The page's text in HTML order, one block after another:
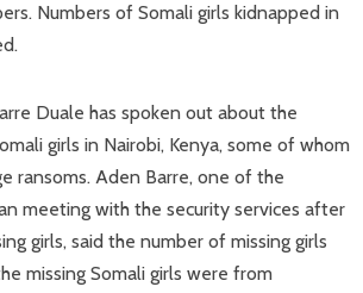
Numbers of Somali girls kidnapped in
Duale has spoken out about the
girls in Nairobi, Kenya, some of whom
ransoms. Aden Barre, one of the
meeting with the security services after
girls, said the number of missing girls
missing Somali girls were from